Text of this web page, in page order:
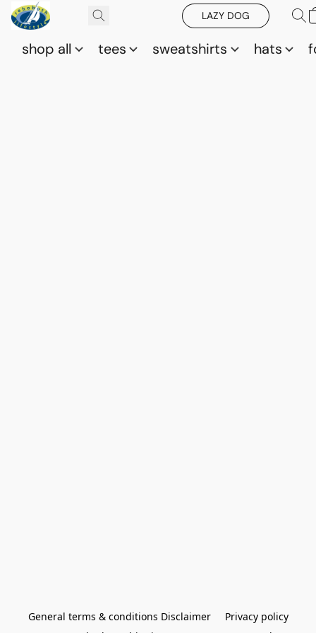
LAZY DOG
shop all tees sweatshirts hats
General terms & conditions Disclaimer
Privacy policy